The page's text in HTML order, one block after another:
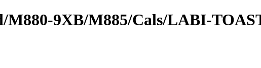
M880-9XB/M885/Cals/LABI-